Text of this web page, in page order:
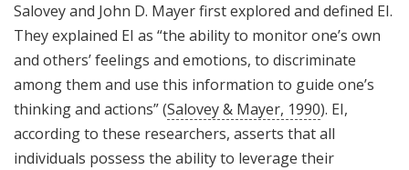
Salovey and John D. Mayer first explored and defined EI.
They explained EI as “the ability to monitor one’s own
and others’ feelings and emotions, to discriminate
among them and use this information to guide one’s
thinking and actions” (Salovey & Mayer, 1990). EI,
according to these researchers, asserts that all
individuals possess the ability to leverage their